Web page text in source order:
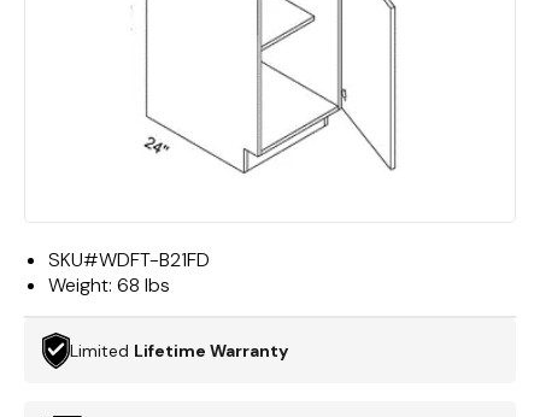
SKU#WDFT-B21FD
Weight: 68 lbs
Limited Lifetime Warranty